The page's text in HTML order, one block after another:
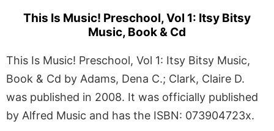
This Is Music! Preschool, Vol 1: Itsy Bitsy
Music, Book & Cd
This Is Music! Preschool, Vol 1: Itsy Bitsy Music,
Book & Cd by Adams, Dena C.; Clark, Claire D.
was published in 2008. It was officially published
by Alfred Music and has the ISBN: 073904723x.